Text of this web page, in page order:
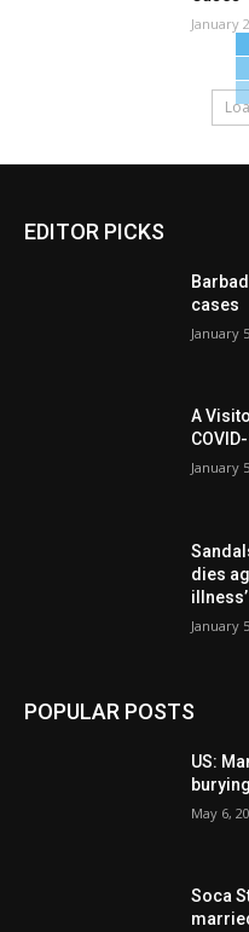
January
EDITOR PICKS
cases
January
A
January
dies
illness’
January
POPULAR POSTS
US:
May 6,
Soca